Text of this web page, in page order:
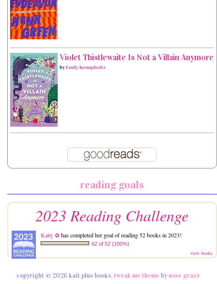
Violet Thistlewaite Is Not a Villain Anymore
byEmily Krempholtz
reading goals
2023 Reading Challenge
Kaity ✿has completed her goal of reading 52 books in 2023!
62 of 52 (100%)
view books
copyright © 2026 kait plus books. tweak me theme bynose graze